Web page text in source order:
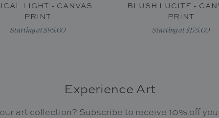
LIGHT - CANVAS
PRINT
Starting at $95.00
BLUSH LUCITE -
PRINT
Starting at $175.00
Experience Art
art collection? Subscribe to receive 10% off